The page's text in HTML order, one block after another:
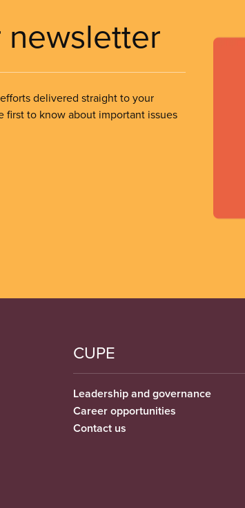
delivered straight to your
first to know about important issues
CUPE
Leadership and governance
Career opportunities
Contact us